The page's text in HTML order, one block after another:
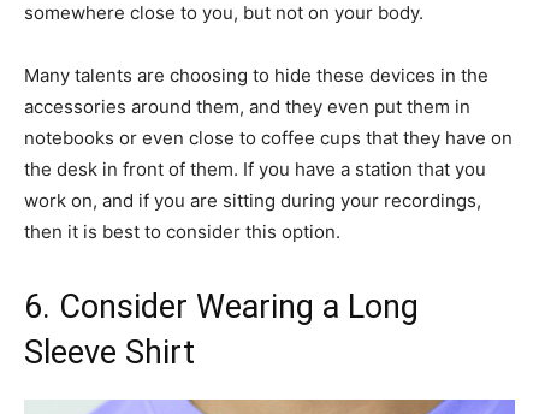
somewhere close to you, but not on your body.
Many talents are choosing to hide these devices in the
accessories around them, and they even put them in
notebooks or even close to coffee cups that they have on
the desk in front of them. If you have a station that you
work on, and if you are sitting during your recordings,
then it is best to consider this option.
6. Consider Wearing a Long
Sleeve Shirt